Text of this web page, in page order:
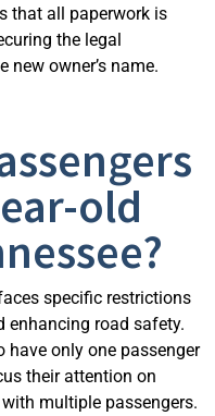
that all paperwork is
the legal
new owner’s name.
old
specific restrictions
enhancing road safety.
have only one passenger
their attention on
multiple passengers.